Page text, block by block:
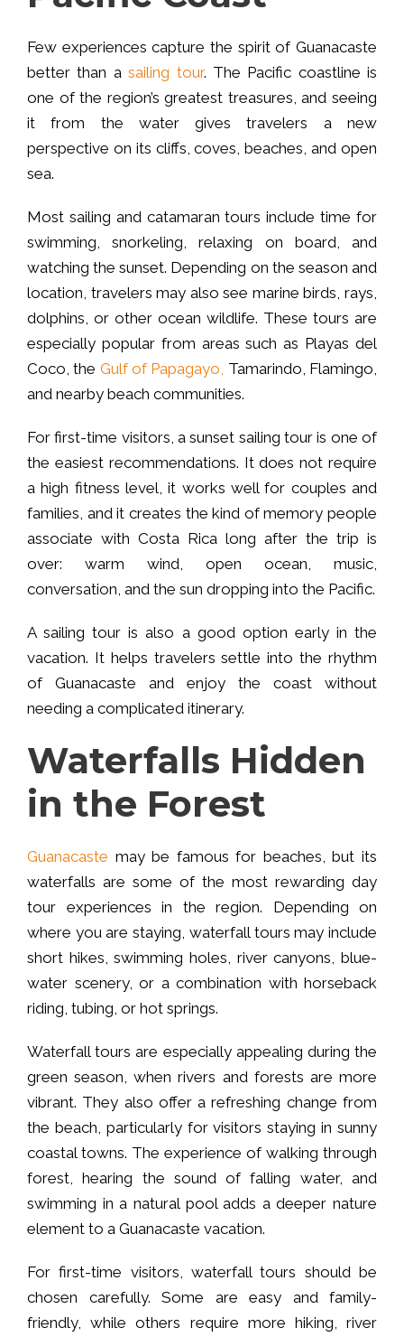
Few experiences capture the spirit of Guanacaste
better than asailing tour. The Pacific coastline is
one of the region’s greatest treasures, and seeing
it from the water gives travelers a new
perspective on its cliffs, coves, beaches, and open
sea.
Most sailing and catamaran tours include time for
swimming, snorkeling, relaxing on board, and
watching the sunset. Depending on the season and
location, travelers may also see marine birds, rays,
dolphins, or other ocean wildlife. These tours are
especially popular from areas such as Playas del
Coco, the Gulf of Papagayo, Tamarindo, Flamingo,
and nearby beach communities.
For first-time visitors, a sunset sailing tour is one of
the easiest recommendations. It does not require
a high fitness level, it works well for couples and
families, and it creates the kind of memory people
associate with Costa Rica long after the trip is
over: warm wind, open ocean, music,
conversation, and the sun dropping into the Pacific.
A sailing tour is also a good option early in the
vacation. It helps travelers settle into the rhythm
of Guanacaste and enjoy the coast without
needing a complicated itinerary.
Waterfalls Hidden
in the Forest
Guanacaste may be famous for beaches, but its
waterfalls are some of the most rewarding day
tour experiences in the region. Depending on
where you are staying, waterfall tours may include
short hikes, swimming holes, river canyons, blue-
water scenery, or a combination with horseback
riding, tubing, or hot springs.
Waterfall tours are especially appealing during the
green season, when rivers and forests are more
vibrant. They also offer a refreshing change from
the beach, particularly for visitors staying in sunny
coastal towns. The experience of walking through
forest, hearing the sound of falling water, and
swimming in a natural pool adds a deeper nature
element to a Guanacaste vacation.
For first-time visitors, waterfall tours should be
chosen carefully. Some are easy and family-
friendly, while others require more hiking, river